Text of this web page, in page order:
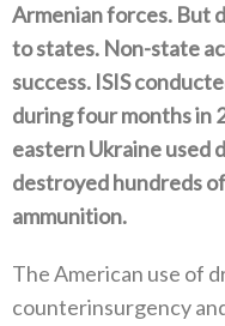
Armenian forces‭. ‬But
to states‭. ‬Non-state
success‭. ‬ISIS
during four months in
eastern Ukraine used
destroyed hundreds
ammunition‭.‬
The American use of
counterinsurgency